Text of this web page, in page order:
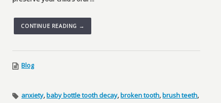
CONTINUE READING →
Blog
anxiety,baby bottle tooth decay,broken tooth,brush teeth,